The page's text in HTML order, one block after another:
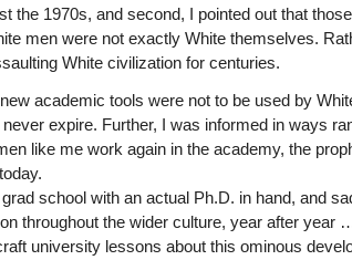
the 1970s, and second, I pointed out that
men were not exactly White themselves.
White civilization for centuries.
academic tools were not to be used by
expire. Further, I was informed in ways
like me work again in the academy, the
school with an actual Ph.D. in hand, and
throughout the wider culture, year after year
university lessons about this ominous